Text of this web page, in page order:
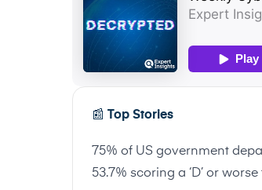
📰 Top Stories
75% of US government
53.7% scoring a ‘D’ or